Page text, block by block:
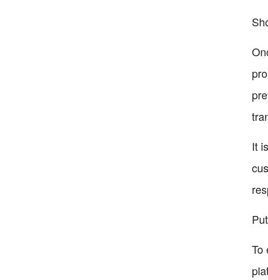
It
To